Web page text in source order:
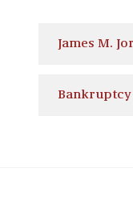
James M.